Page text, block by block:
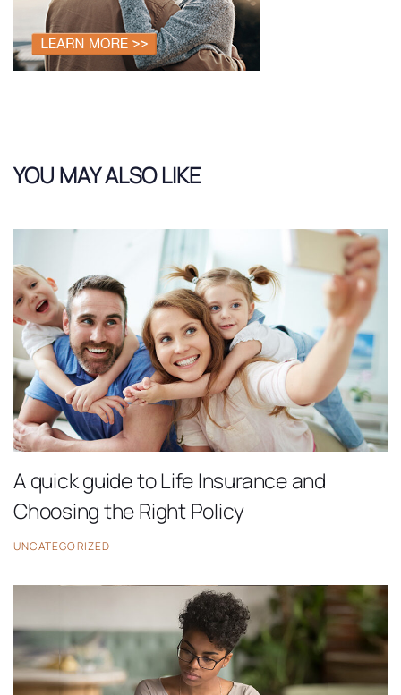
YOU MAY ALSO LIKE
A quick guide to Life Insurance and
Choosing the Right Policy
UNCATEGORIZED